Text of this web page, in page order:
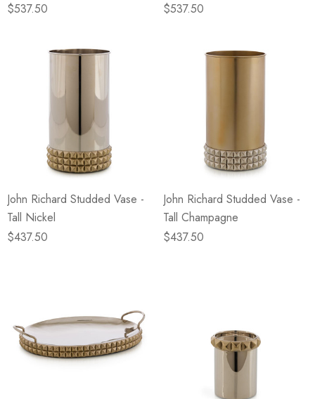
$537.50
$537.50
John Richard Studded Vase -
Tall Nickel
$437.50
John Richard Studded Vase -
Tall Champagne
$437.50